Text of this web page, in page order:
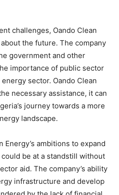
challenges, Oando Clean
the future. The company
government and other
importance of public sector
sector. Oando Clean
necessary assistance, it can
journey towards a more
landscape.
Energy’s ambitions to expand
be at a standstill without
aid. The company’s ability
infrastructure and develop